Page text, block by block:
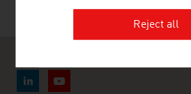
Reject all